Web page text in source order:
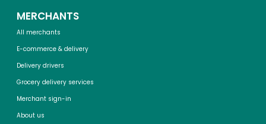
MERCHANTS
All merchants
E-commerce & delivery
Delivery drivers
Grocery delivery services
Merchant sign-in
About us